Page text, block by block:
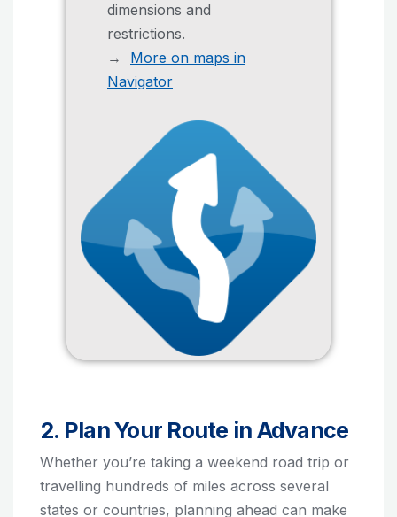
dimensions and
restrictions.
→ More on maps in
Navigator
2. Plan Your Route in Advance
Whether you’re taking a weekend road trip or
travelling hundreds of miles across several
states or countries, planning ahead can make